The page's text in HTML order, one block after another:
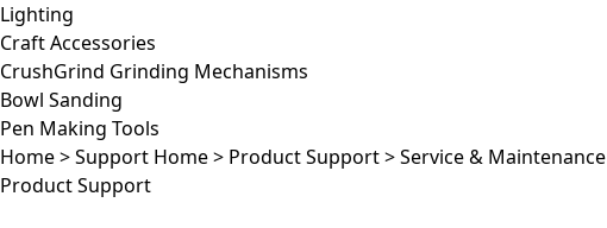
Lighting
Craft Accessories
CrushGrind Grinding Mechanisms
Bowl Sanding
Pen Making Tools
Home>Support Home> Product Support>Service & Maintenance
Product Support